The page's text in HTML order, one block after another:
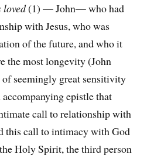
loved(1) — John— who had
with Jesus, who was
of the future, and who it
the most longevity (John
seemingly great sensitivity
epistle that
call to relationship with
this call to intimacy with God
Holy Spirit, the third person